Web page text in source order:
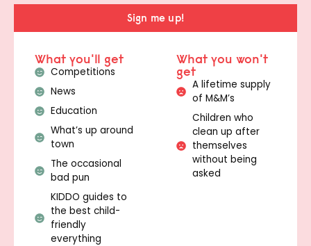
Sign me up!
What you'll get
Competitions
News
Education
What’s up around
town
The occasional
bad pun
KIDDO guides to
the best child-
friendly
everything
What you won't
get
A lifetime supply
of M&M’s
Children who
clean up after
themselves
without being
asked